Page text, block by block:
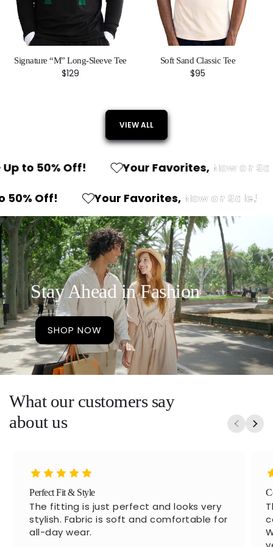
Signature “M” Long-Sleeve Tee
Regular
$129
Soft Sand Classic Tee
Regular
$95
VIEW ALL
50% Off! Your Favorites,Now on Sale!
– Up to 50% Off! Your Favorites,Now on
Stay Ahead in Fashion
SHOP NOW
What our customers say
about us
Perfect Fit & Style
The fitting is just perfect and looks very
stylish. Fabric is soft and comfortable for
all-day wear.